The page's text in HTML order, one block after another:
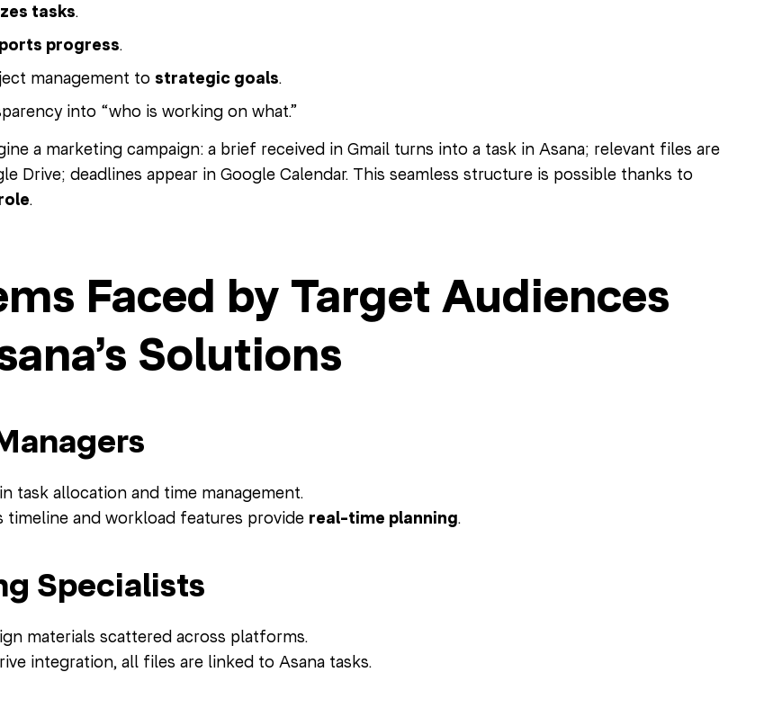
tasks.
progress.
management to strategic goals.
into “who is working on what.”
a marketing campaign: a brief received in Gmail turns into a task in Asana; relevant files are
Drive; deadlines appear in Google Calendar. This seamless structure is possible thanks to
.
Faced by Target Audiences
Solutions
task allocation and time management.
timeline and workload features provide real-time planning.
Specialists
materials scattered across platforms.
integration, all files are linked to Asana tasks.